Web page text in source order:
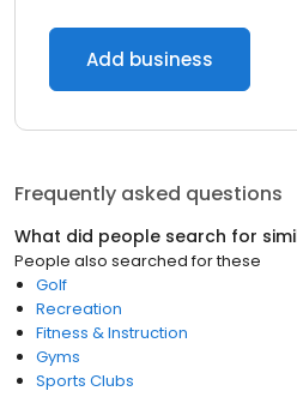
Add business
Frequently asked questions
What did people search for
People also searched for these
Golf
Recreation
Fitness & Instruction
Gyms
Sports Clubs